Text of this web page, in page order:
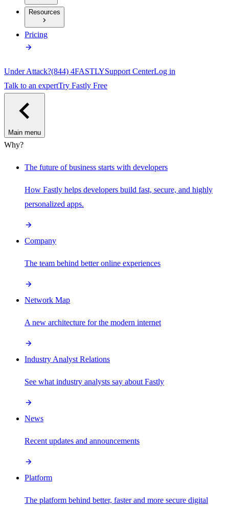
Resources
Pricing
Under Attack?(844) 4FASTLYSupport CenterLog in
Talk to an expertTry Fastly Free
Main menu
Why?
The future of business starts with developers
How Fastly helps developers build fast, secure, and highly
personalized apps.
Company
The team behind better online experiences
Network Map
A new architecture for the modern internet
Industry Analyst Relations
See what industry analysts say about Fastly
News
Recent updates and announcements
Platform
The platform behind better, faster and more secure digital